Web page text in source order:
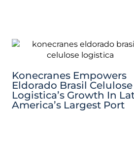
Konecranes Empowers
Eldorado Brasil Celulose
Logistica’s Growth In
America’s Largest Port